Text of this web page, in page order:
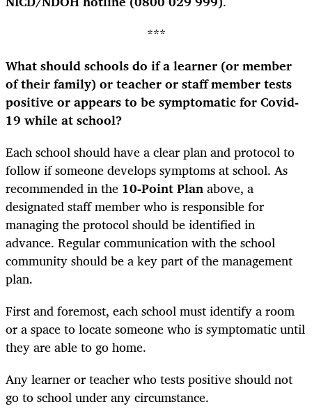
***
What should schools do if a learner (or member
of their family) or teacher or staff member tests
positive or appears to be symptomatic for Covid-
19 while at school?
Each school should have a clear plan and protocol to
follow if someone develops symptoms at school. As
recommended in the 10-Point Planabove, a
designated staff member who is responsible for
managing the protocol should be identified in
advance. Regular communication with the school
community should be a key part of the management
plan.
First and foremost, each school must identify a room
or a space to locate someone who is symptomatic until
they are able to go home.
Any learner or teacher who tests positive should not
go to school under any circumstance.